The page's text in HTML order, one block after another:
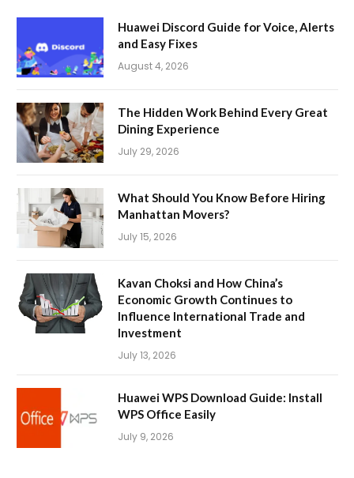
Huawei Discord Guide for Voice, Alerts
and Easy Fixes
August 4, 2026
The Hidden Work Behind Every Great
Dining Experience
July 29, 2026
What Should You Know Before Hiring
Manhattan Movers?
July 15, 2026
Kavan Choksi and How China’s
Economic Growth Continues to
Influence International Trade and
Investment
July 13, 2026
Huawei WPS Download Guide: Install
WPS Office Easily
July 9, 2026